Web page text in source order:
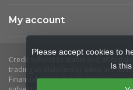
My account
Please accept cookies to
Is